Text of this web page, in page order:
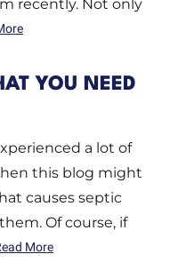
recently. Not only
YOU NEED
a lot of
this blog might
causes septic
Of course, if
More